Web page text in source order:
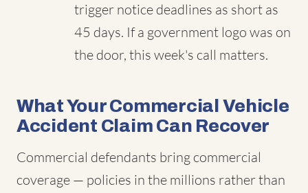
trigger notice deadlines as short as
45 days. If a government logo was on
the door, this week's call matters.
What Your Commercial Vehicle
Accident Claim Can Recover
Commercial defendants bring commercial
coverage — policies in the millions rather than